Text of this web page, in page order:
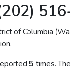
of Columbia
5 times.